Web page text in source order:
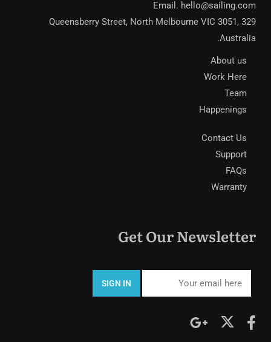
Email. hello@sailing.com
329 Queensberry Street, North Melbourne VIC 3051,
Australia.
About us
Work Here
Team
Happenings
Contact Us
Support
FAQs
Warranty
Get Our Newsletter